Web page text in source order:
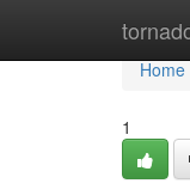
Home
Home
1